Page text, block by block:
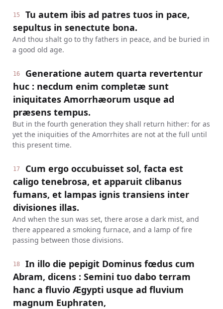
15
Tu autem ibis ad patres tuos in pace,
sepultus in senectute bona.
And thou shalt go to thy fathers in peace, and be buried in
a good old age.
16
Generatione autem quarta revertentur
huc : necdum enim completæ sunt
iniquitates Amorrhæorum usque ad
præsens tempus.
But in the fourth generation they shall return hither: for as
yet the iniquities of the Amorrhites are not at the full until
this present time.
17
Cum ergo occubuisset sol, facta est
caligo tenebrosa, et apparuit clibanus
fumans, et lampas ignis transiens inter
divisiones illas.
And when the sun was set, there arose a dark mist, and
there appeared a smoking furnace, and a lamp of fire
passing between those divisions.
18
In illo die pepigit Dominus fœdus cum
Abram, dicens : Semini tuo dabo terram
hanc a fluvio Ægypti usque ad fluvium
magnum Euphraten,